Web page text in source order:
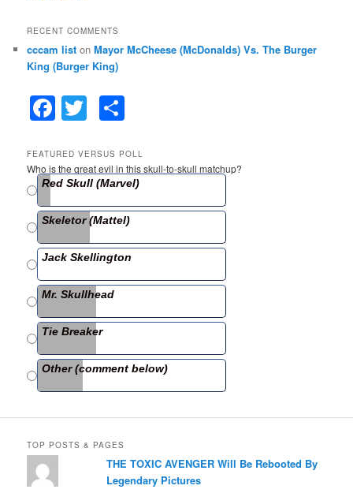
RECENT COMMENTS
cccam list onMayor McCheese (McDonalds) Vs. The Burger
King (Burger King)
F
a
c
e
b
o
o
k
T
w
itt
er
ar
e
FEATURED VERSUS POLL
Who is the great evil in this skull-to-skull matchup?
Red Skull (Marvel)
Skeletor (Mattel)
Jack Skellington
Mr. Skullhead
Tie Breaker
Other (comment below)
TOP POSTS & PAGES
THE TOXIC AVENGER Will Be Rebooted By
Legendary Pictures